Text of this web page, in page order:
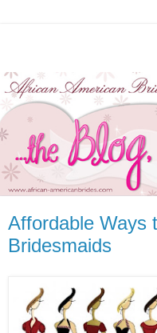
Affordable Ways
Bridesmaids